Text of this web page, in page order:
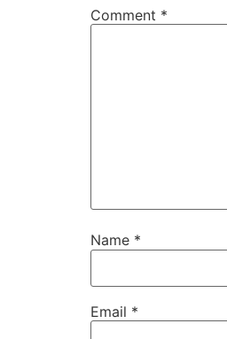
Comment *
Name *
Email *